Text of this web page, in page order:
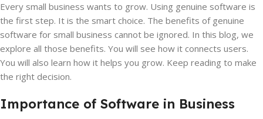
Every small business wants to grow. Using genuine software is
the first step. It is the smart choice. The benefits of genuine
software for small business cannot be ignored. In this blog, we
explore all those benefits. You will see how it connects users.
You will also learn how it helps you grow. Keep reading to make
the right decision.
Importance of Software in Business